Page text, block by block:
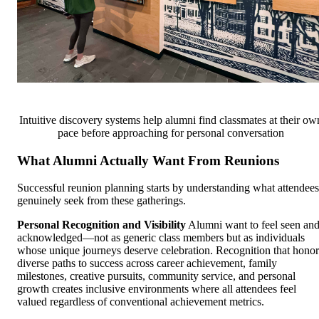
Intuitive discovery systems help alumni find classmates at their
pace before approaching for personal conversation
What Alumni Actually Want From Reunions
Successful reunion planning starts by understanding what attendees
genuinely seek from these gatherings.
Personal Recognition and Visibility Alumni want to feel seen and
acknowledged—not as generic class members but as individuals
whose unique journeys deserve celebration. Recognition that
diverse paths to success across career achievement, family
milestones, creative pursuits, community service, and personal
growth creates inclusive environments where all attendees feel
valued regardless of conventional achievement metrics.